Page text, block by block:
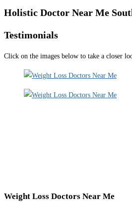
Holistic Doctor Near Me
Testimonials
Click on the images below to take a closer
Weight Loss Doctors Near Me